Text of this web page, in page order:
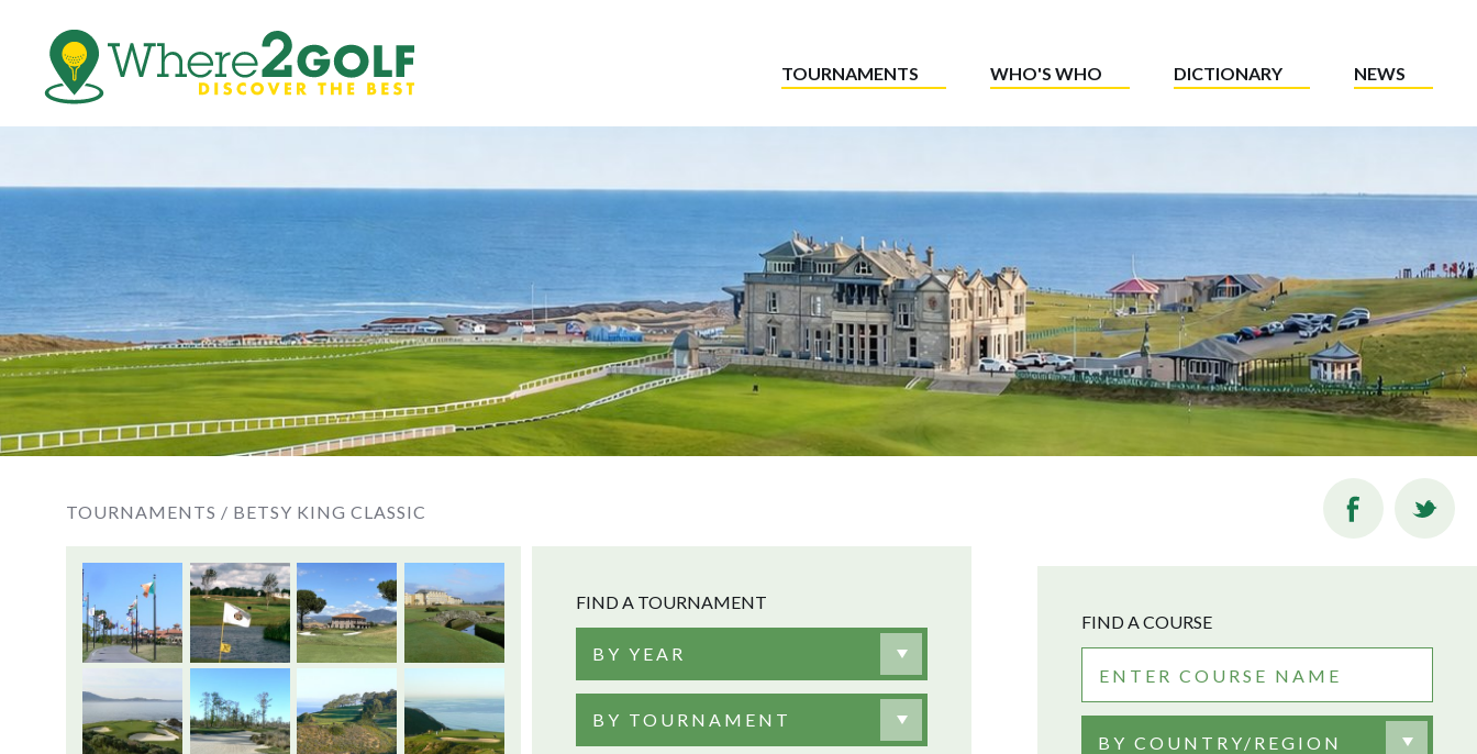
TOURNAMENTS WHO'S WHO DICTIONARY NEWS
TOURNAMENTS / BETSY KING CLASSIC
FIND A TOURNAMENT
BY YEAR
BY TOURNAMENT
FIND A COURSE
BY COUNTRY/REGION